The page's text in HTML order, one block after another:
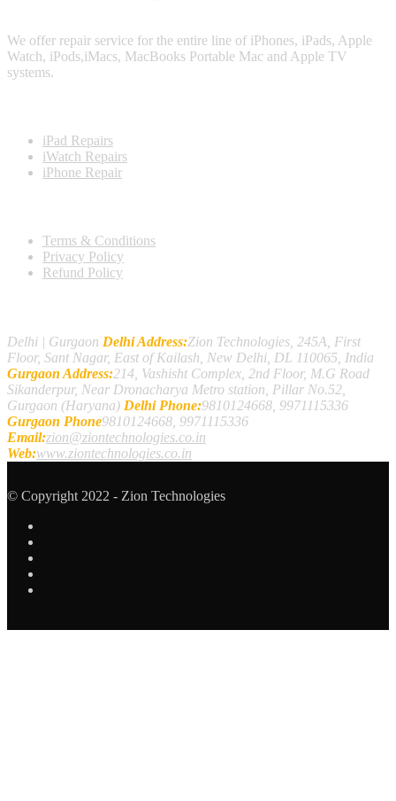
We offer repair service for the entire line of iPhones, iPads, Apple
Watch, iPods,iMacs, MacBooks Portable Mac and Apple TV
systems.
iPad Repairs
iWatch Repairs
iPhone Repair
Terms & Conditions
Privacy Policy
Refund Policy
Delhi | Gurgaon Delhi Address:Zion Technologies, 245A, First
Floor, Sant Nagar, East of Kailash, New Delhi, DL 110065, India
Gurgaon Address:214, Vashisht Complex, 2nd Floor, M.G Road
Sikanderpur, Near Dronacharya Metro station, Pillar No.52,
Gurgaon (Haryana) Delhi Phone:9810124668, 9971115336
Gurgaon Phone9810124668, 9971115336
Email:zion@ziontechnologies.co.in
Web:www.ziontechnologies.co.in
© Copyright 2022 - Zion Technologies